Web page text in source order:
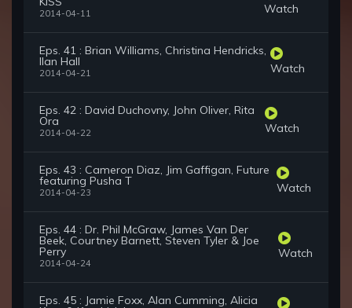
2014-04-11 Watch
Eps. 41 : Brian Williams, Christina Hendricks,
Ilan Hall
2014-04-21 Watch
Eps. 42 : David Duchovny, John Oliver, Rita
Ora
2014-04-22 Watch
Eps. 43 : Cameron Diaz, Jim Gaffigan, Future
featuring Pusha T
2014-04-23 Watch
Eps. 44 : Dr. Phil McGraw, James Van Der
Beek, Courtney Barnett, Steven Tyler & Joe
Perry
2014-04-24
Watch
Eps. 45 : Jamie Foxx, Alan Cumming, Alicia